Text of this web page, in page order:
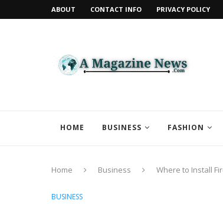
ABOUT CONTACT INFO PRIVACY POLICY
HOME BUSINESS FASHION
Home Business Where to Install
BUSINESS